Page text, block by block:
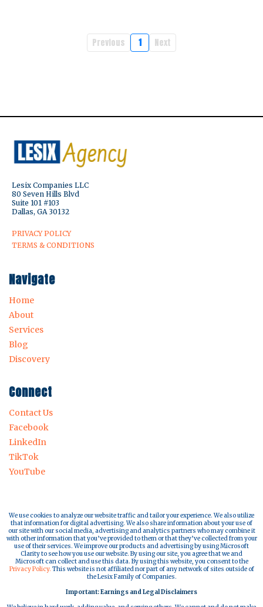
Previous 1 Next
Lesix Companies LLC
80 Seven Hills Blvd
Suite 101 #103
Dallas, GA 30132
PRIVACY POLICY
TERMS & CONDITIONS
Navigate
Home
About
Services
Blog
Discovery
Connect
Contact Us
Facebook
LinkedIn
TikTok
YouTube
We use cookies to analyze our website traffic and tailor your experience. We also utilize
that information for digital advertising. We also share information about your use of
our site with our social media, advertising and analytics partners who may combine it
with other information that you’ve provided to them or that they’ve collected from your
use of their services. We improve our products and advertising by using Microsoft
Clarity to see how you use our website. By using our site, you agree that we and
Microsoft can collect and use this data. By using this website, you consent to the
Privacy Policy. This website is not affiliated nor part of any network of sites outside of
the Lesix Family of Companies.
Important: Earnings and Legal Disclaimers